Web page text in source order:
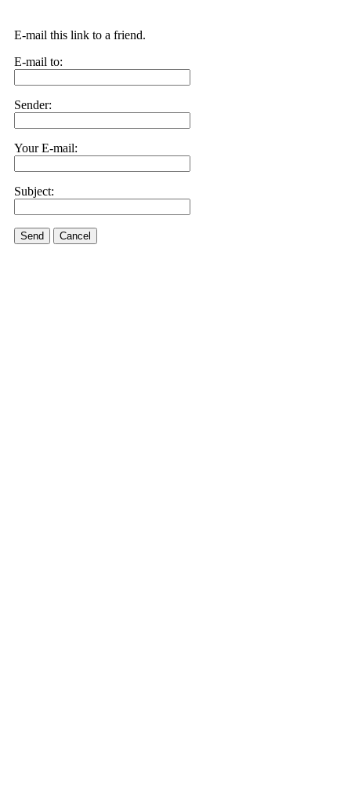
E-mail this link to a friend.
E-mail to:
Sender:
Your E-mail:
Subject:
Send Cancel